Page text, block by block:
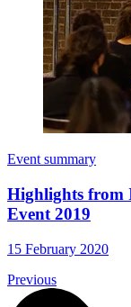
Event summary
Highlights from
Event 2019
15 February 2020
Previous